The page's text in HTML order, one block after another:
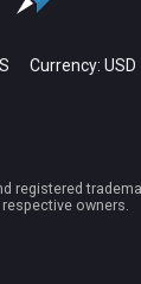
Currency: USD
registered
owners.